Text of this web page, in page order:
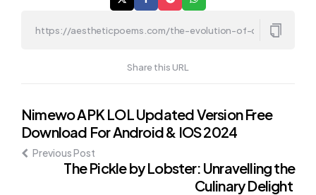
Share this URL
Post
navigation
Nimewo APK LOL Updated Version Free
Download For Android & IOS 2024
Previous Post
The Pickle by Lobster: Unravelling the
Culinary Delight